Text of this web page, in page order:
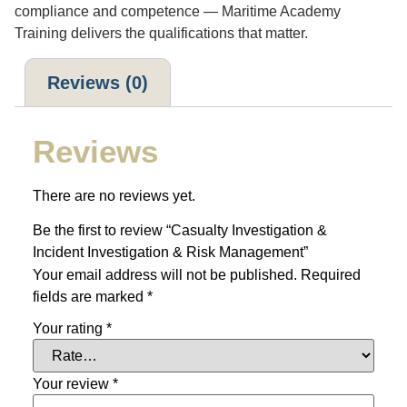
compliance and competence — Maritime Academy
Training delivers the qualifications that matter.
Reviews (0)
Reviews
There are no reviews yet.
Be the first to review “Casualty Investigation &
Incident Investigation & Risk Management”
Your email address will not be published. Required
fields are marked *
Your rating *
Your review *